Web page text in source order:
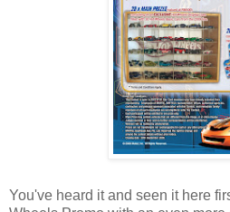
You've heard it and seen it here